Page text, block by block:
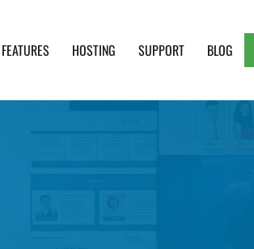
FEATURES HOSTING SUPPORT BLOG